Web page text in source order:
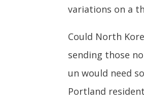
variations on a
Could North
sending those
un would need
Portland